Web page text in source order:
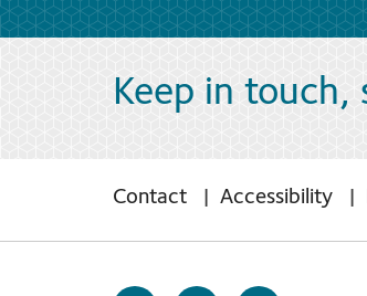
Keep in touch,
Contact Accessibility